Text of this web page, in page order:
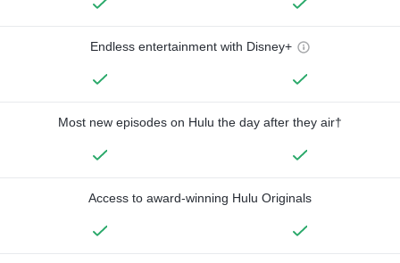
Endless entertainment with Disney+
Most new episodes on Hulu the day after they air†
Access to award-winning Hulu Originals